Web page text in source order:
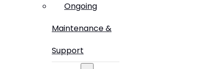
Ongoing
Maintenance &
Support